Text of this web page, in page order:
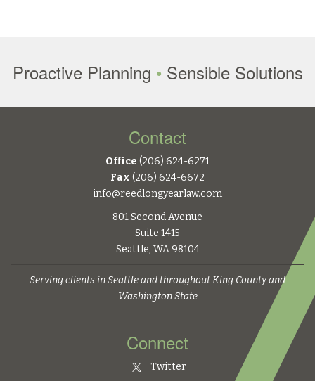
Proactive Planning • Sensible Solutions
Contact
Office (206) 624-6271
Fax (206) 624-6672
info@reedlongyearlaw.com
801 Second Avenue
Suite 1415
Seattle, WA 98104
Serving clients in Seattle and throughout King County and
Washington State
Connect
Twitter